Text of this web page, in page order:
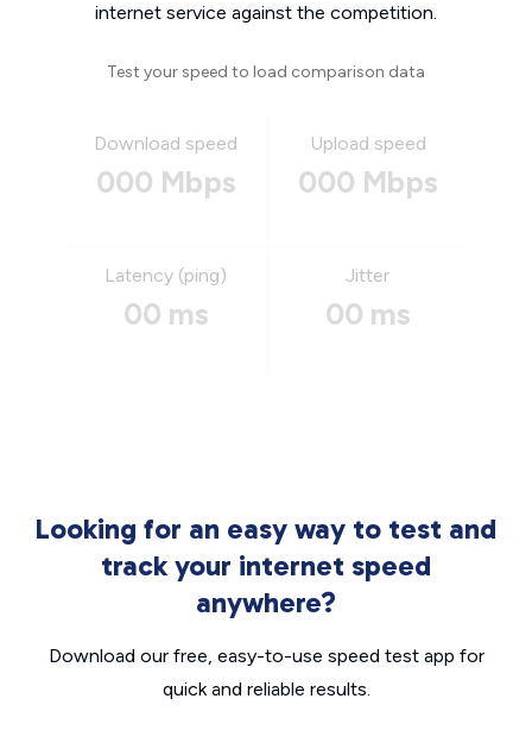
internet service against the competition.
Test your speed to load comparison data
Download speed
000 Mbps
Upload speed
000 Mbps
Latency (ping)
00 ms
Jitter
00 ms
Looking for an easy way to test and
track your internet speed
anywhere?
Download our free, easy-to-use speed test app for
quick and reliable results.